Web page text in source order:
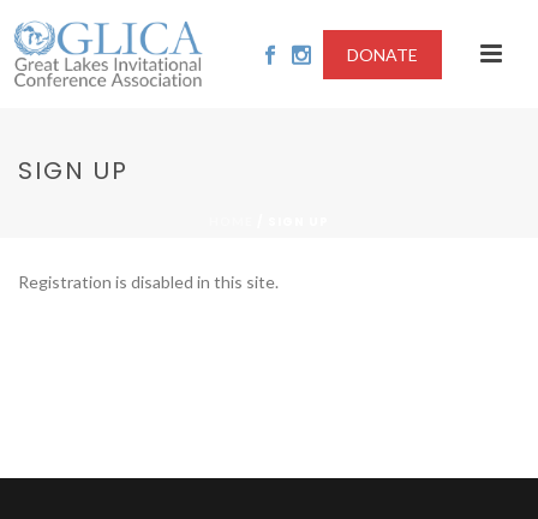
DONATE
SIGN UP
Registration is disabled in this site.